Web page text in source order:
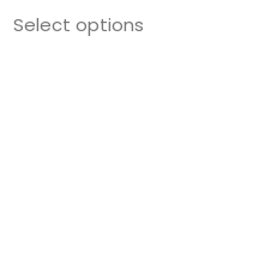
Select options